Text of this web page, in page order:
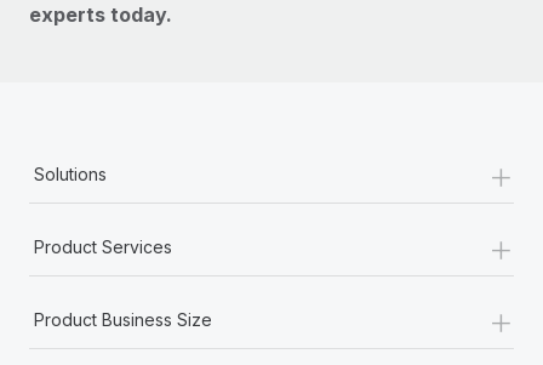
experts today.
Solutions +
Product Services +
Product Business Size +